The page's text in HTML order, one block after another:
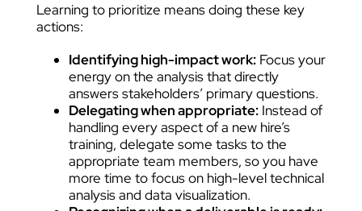
Learning to prioritize means doing these key
actions:
Identifying high-impact work: Focus your
energy on the analysis that directly
answers stakeholders’ primary questions.
Delegating when appropriate: Instead of
handling every aspect of a new hire’s
training, delegate some tasks to the
appropriate team members, so you have
more time to focus on high-level technical
analysis and data visualization.